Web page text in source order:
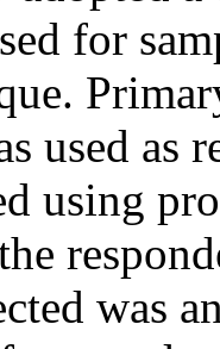
for
used as
using
was